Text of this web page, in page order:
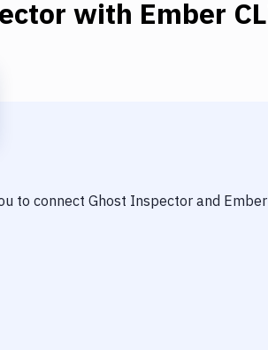
with Ember
to connect Ghost Inspector and Ember